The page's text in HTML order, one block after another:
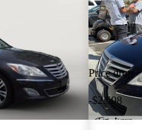
Price drop
-$2,598